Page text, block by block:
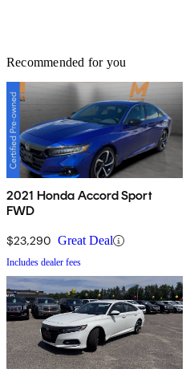
Recommended for you
2021 Honda Accord Sport
FWD
$23,290 Great Deal
Includes dealer fees